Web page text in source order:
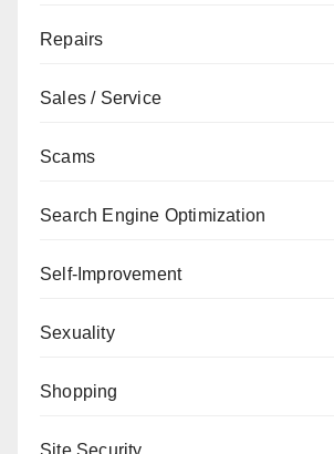
Repairs
Sales / Service
Scams
Search Engine Optimization
Self-Improvement
Sexuality
Shopping
Site Security